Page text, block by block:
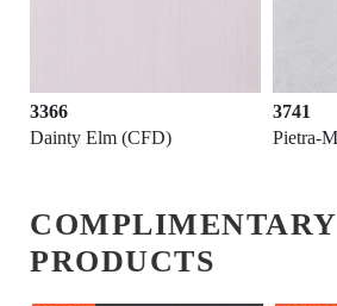
3366
Dainty Elm (CFD)
3741
Pietra-
COMPLIMENTARY
PRODUCTS